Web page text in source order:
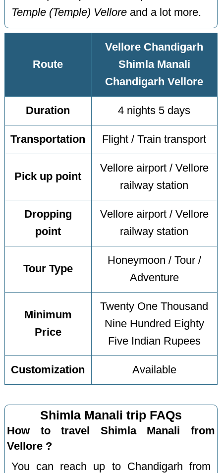
Temple (Temple) Vellore and a lot more.
Route
Vellore Chandigarh
Shimla Manali
Chandigarh Vellore
Duration 4 nights 5 days
Transportation Flight / Train transport
Pick up point
Vellore airport / Vellore
railway station
Dropping
point
Vellore airport / Vellore
railway station
Tour Type
Honeymoon / Tour /
Adventure
Minimum
Price
Twenty One Thousand
Nine Hundred Eighty
Five Indian Rupees
Customization Available
Shimla Manali trip FAQs
How to travel Shimla Manali from
Vellore ?
You can reach up to Chandigarh from